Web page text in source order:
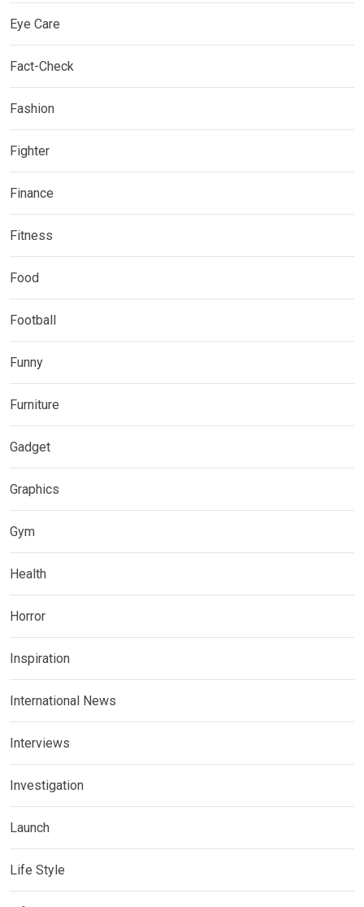
Eye Care
Fact-Check
Fashion
Fighter
Finance
Fitness
Food
Football
Funny
Furniture
Gadget
Graphics
Gym
Health
Horror
Inspiration
International News
Interviews
Investigation
Launch
Life Style